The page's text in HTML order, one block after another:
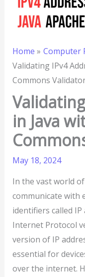
Home
Computer
Validating IPv4
Commons
in Java
May 18, 2024
In the vast world
communicate with
identifiers called
Internet Protocol
version of IP
essential for
over the internet.